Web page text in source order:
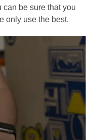
can be sure that you
only use the best.